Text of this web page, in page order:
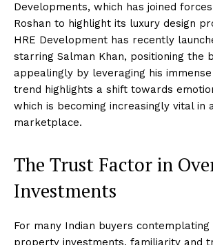
Developments, which has joined
Roshan to highlight its luxury design
HRE Development has recently
starring Salman Khan, positioning the
appealingly by leveraging his
trend highlights a shift towards
which is becoming increasingly vital in
marketplace.
The Trust Factor in
Investments
For many Indian buyers contemplating
property investments, familiarity and